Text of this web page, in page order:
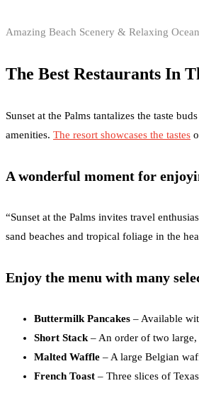
Amazing Beach Scenery & Relaxing
The Best Restaurants In
Sunset at the Palms tantalizes the taste
amenities. The resort showcases the tastes
A wonderful moment for
“Sunset at the Palms invites travel
sand beaches and tropical foliage in the
Enjoy the menu with many
Buttermilk Pancakes – Available
Short Stack – An order of two
Malted Waffle – A large Belgian
French Toast – Three slices of